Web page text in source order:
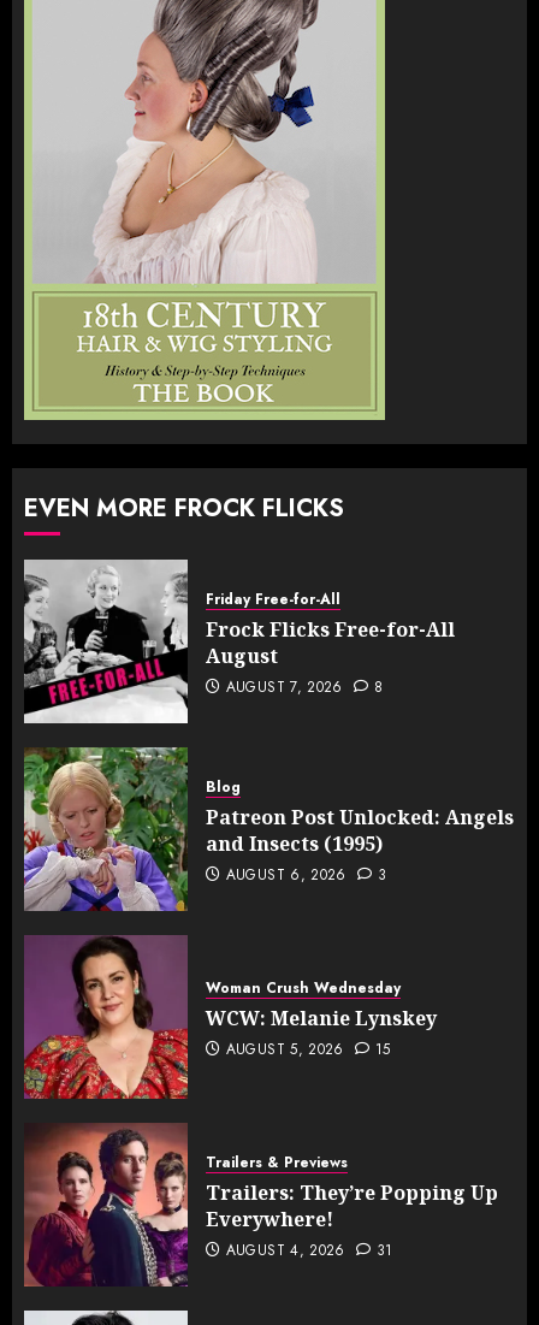
EVEN MORE FROCK FLICKS
Friday Free-for-All
Frock Flicks Free-for-All
August
AUGUST 7, 2026 8
Blog
Patreon Post Unlocked: Angels
and Insects (1995)
AUGUST 6, 2026 3
Woman Crush Wednesday
WCW: Melanie Lynskey
AUGUST 5, 2026 15
Trailers & Previews
Trailers: They’re Popping Up
Everywhere!
AUGUST 4, 2026 31